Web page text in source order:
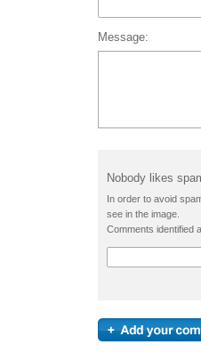
Message:
In order to avoid
see in the image.
Comments identified